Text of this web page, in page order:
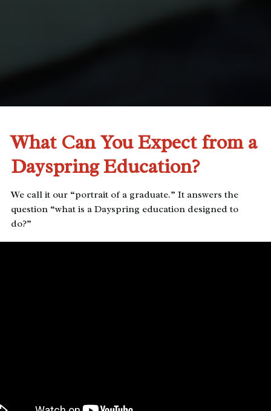
What Can You Expect from a
Dayspring Education?
We call it our “portrait of a graduate.” It answers the
question “what is a Dayspring education designed to
do?”